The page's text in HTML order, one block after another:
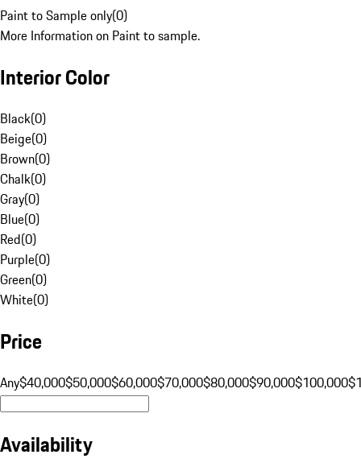
Paint to Sample only(0)
More Information on Paint to sample.
Interior Color
Black(0)
Beige(0)
Brown(0)
Chalk(0)
Gray(0)
Blue(0)
Red(0)
Purple(0)
Green(0)
White(0)
Price
Any$40,000$50,000$60,000$70,000$80,000$90,000$100,000
Availability